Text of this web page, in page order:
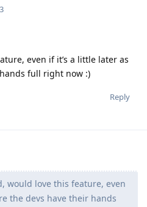
even if it’s a little later as
full right now :)
Reply
would love this feature, even
the devs have their hands